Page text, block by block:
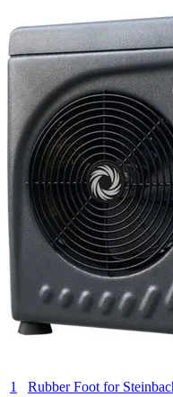
1
Rubber Foot for